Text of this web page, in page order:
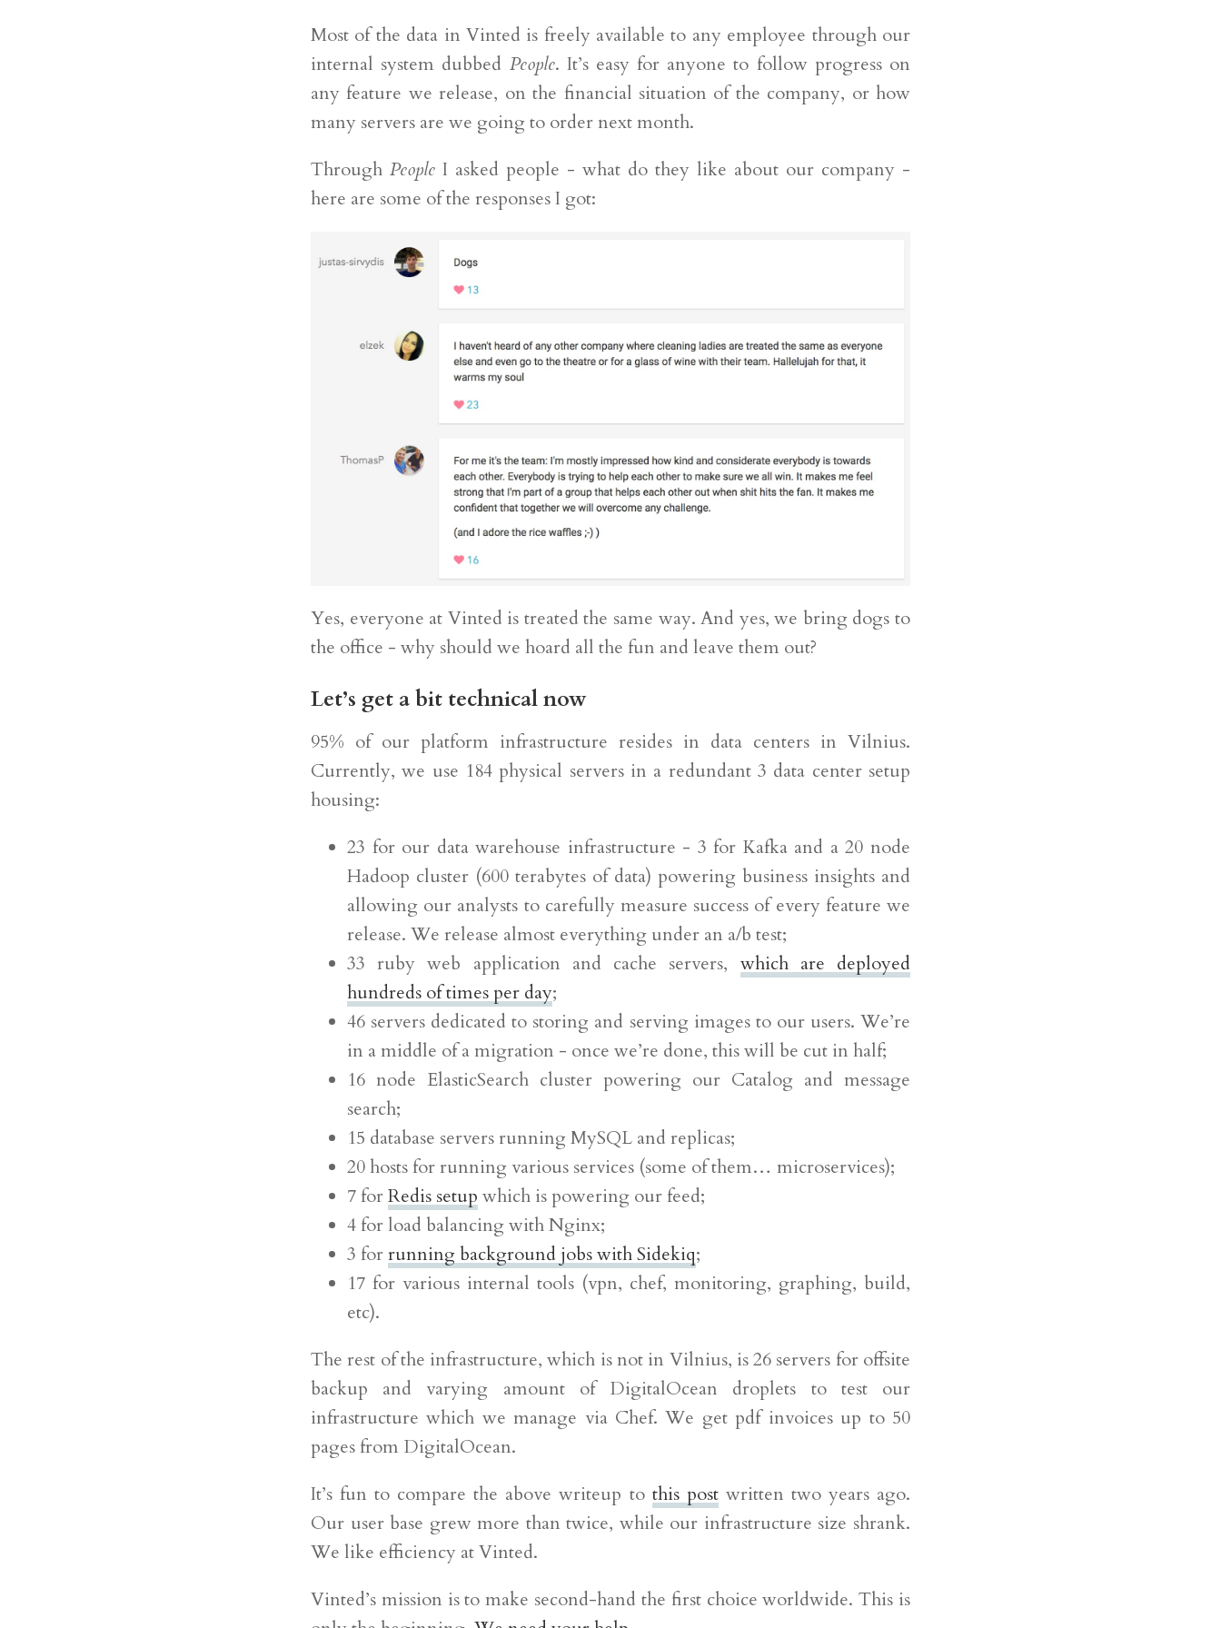
Most of the data in Vinted is freely available to any employee through our
internal system dubbed People. It’s easy for anyone to follow progress on
any feature we release, on the financial situation of the company, or how
many servers are we going to order next month.
Through People I asked people - what do they like about our company -
here are some of the responses I got:
Yes, everyone at Vinted is treated the same way. And yes, we bring dogs to
the office - why should we hoard all the fun and leave them out?
Let’s get a bit technical now
95% of our platform infrastructure resides in data centers in Vilnius.
Currently, we use 184 physical servers in a redundant 3 data center setup
housing:
23 for our data warehouse infrastructure - 3 for Kafka and a 20 node
Hadoop cluster (600 terabytes of data) powering business insights and
allowing our analysts to carefully measure success of every feature we
release. We release almost everything under an a/b test;
33 ruby web application and cache servers, which are deployed
hundreds of times per day;
46 servers dedicated to storing and serving images to our users. We’re
in a middle of a migration - once we’re done, this will be cut in half;
16 node ElasticSearch cluster powering our Catalog and message
search;
15 database servers running MySQL and replicas;
20 hosts for running various services (some of them… microservices);
7 forRedis setup which is powering our feed;
4 for load balancing with Nginx;
3 forrunning background jobs with Sidekiq;
17 for various internal tools (vpn, chef, monitoring, graphing, build,
etc).
The rest of the infrastructure, which is not in Vilnius, is 26 servers for offsite
backup and varying amount of DigitalOcean droplets to test our
infrastructure which we manage via Chef. We get pdf invoices up to 50
pages from DigitalOcean.
It’s fun to compare the above writeup to this postwritten two years ago.
Our user base grew more than twice, while our infrastructure size shrank.
We like efficiency at Vinted.
Vinted’s mission is to make second-hand the first choice worldwide. This is